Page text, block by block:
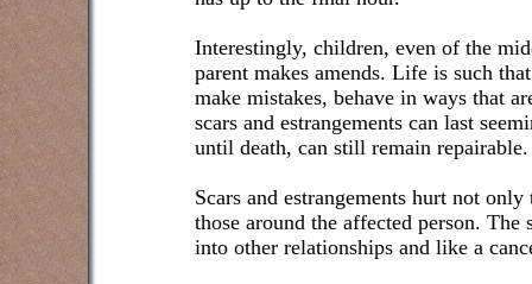
Interestingly, children, even of the
parent makes amends. Life is such
make mistakes, behave in ways that
scars and estrangements can last
until death, can still remain repairable.
Scars and estrangements hurt not
those around the affected person. The
into other relationships and like a